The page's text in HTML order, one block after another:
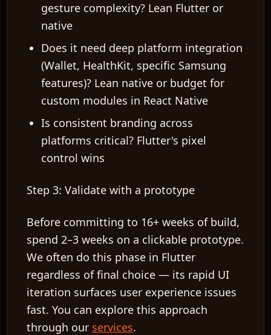
gesture complexity? Lean Flutter or
native
Does it need deep platform integration
(Wallet, HealthKit, specific Samsung
features)? Lean native or budget for
custom modules in React Native
Is consistent branding across
platforms critical? Flutter's pixel
control wins
Step 3: Validate with a prototype
Before committing to 16+ weeks of build,
spend 2–3 weeks on a clickable prototype.
We often do this phase in Flutter
regardless of final choice — its rapid UI
iteration surfaces user experience issues
fast. You can explore this approach
through our services.